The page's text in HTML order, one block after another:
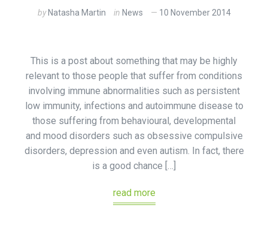
by Natasha Martin in News 10 November 2014
This is a post about something that may be highly
relevant to those people that suffer from conditions
involving immune abnormalities such as persistent
low immunity, infections and autoimmune disease to
those suffering from behavioural, developmental
and mood disorders such as obsessive compulsive
disorders, depression and even autism. In fact, there
is a good chance […]
read more